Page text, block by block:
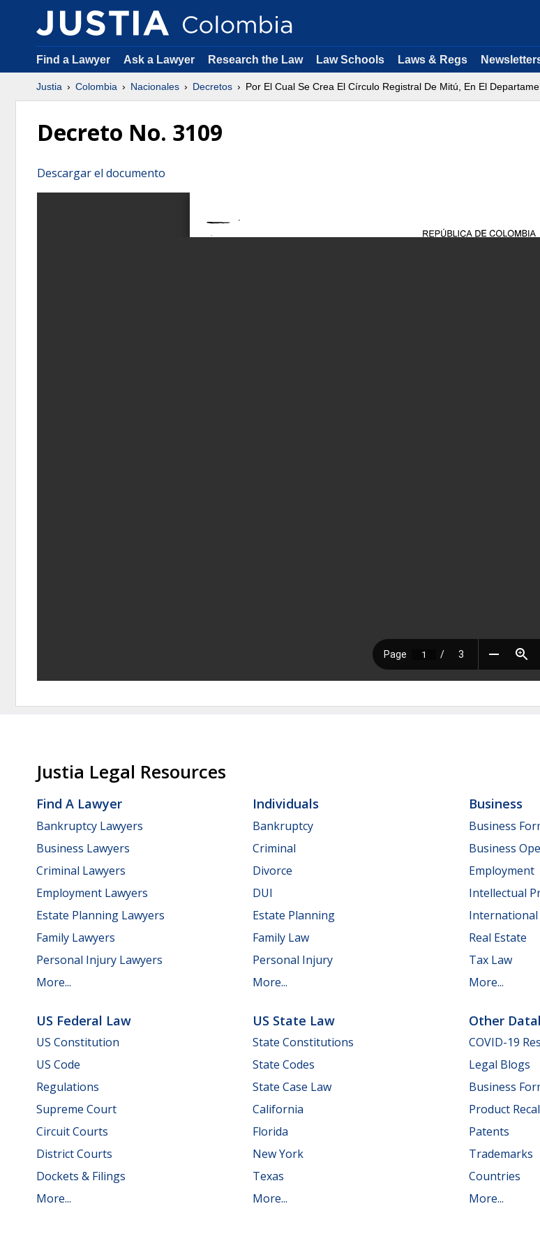
Find a Lawyer Ask a Lawyer Research the Law Law Schools Laws & Regs
Justia Colombia Nacionales Decretos Por El Cual Se Crea El Círculo Registral De Mitú, En El
Decreto No. 3109
Descargar el documento
Justia Legal Resources
Find A Lawyer
Bankruptcy Lawyers
Business Lawyers
Criminal Lawyers
Employment Lawyers
Estate Planning Lawyers
Family Lawyers
Personal Injury Lawyers
More...
Individuals
Bankruptcy
Criminal
Divorce
DUI
Estate Planning
Family Law
Personal Injury
More...
Business
Business
Business
Employment
Intellectual
International
Real Estate
Tax Law
More...
US Federal Law
US Constitution
US Code
Regulations
Supreme Court
Circuit Courts
District Courts
Dockets & Filings
More...
US State Law
State Constitutions
State Codes
State Case Law
California
Florida
New York
Texas
More...
Other
COVID-19
Legal Blogs
Business
Product
Patents
Trademarks
Countries
More...